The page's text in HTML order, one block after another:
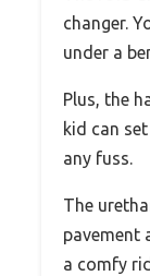
changer.
under a
Plus, the
kid can
any fuss.
The
pavement
a comfy